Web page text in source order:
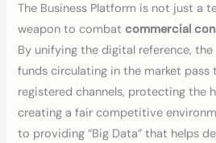
The Business Platform is not just a
weapon to combatcommercial
By unifying the digital reference,
funds circulating in the market pass
registered channels, protecting the
creating a fair competitive
to providing “Big Data” that helps